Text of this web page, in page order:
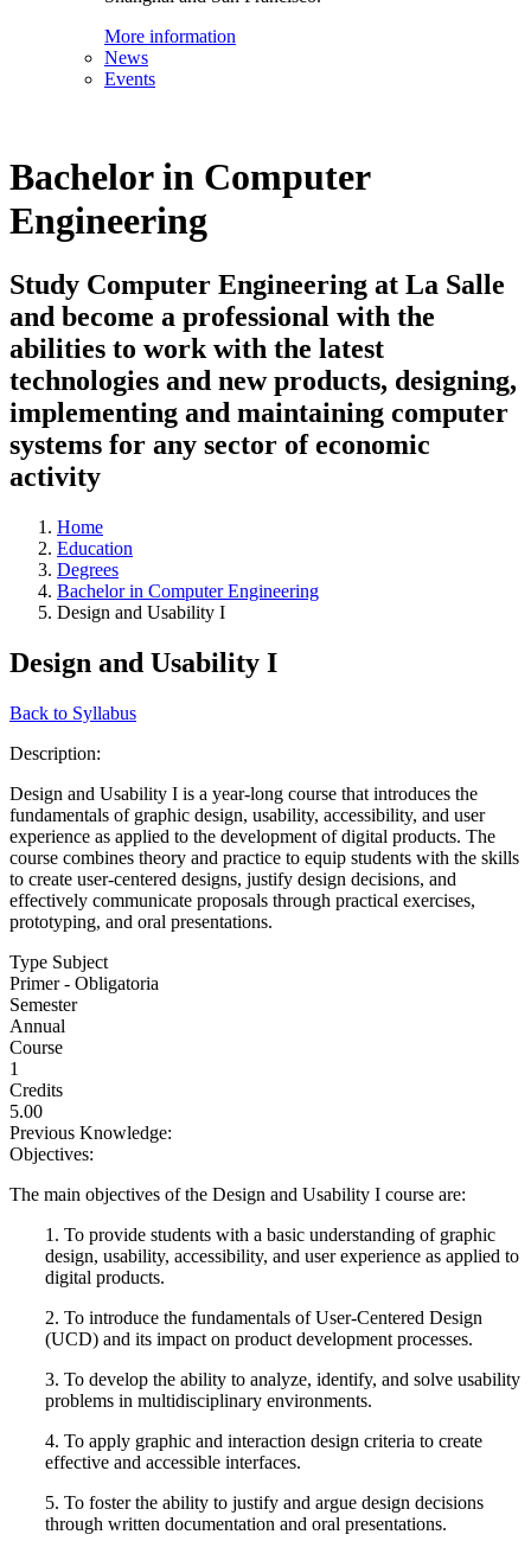
More information
News
Events
Bachelor in Computer
Engineering
Study Computer Engineering at La Salle
and become a professional with the
abilities to work with the latest
technologies and new products, designing,
implementing and maintaining computer
systems for any sector of economic
activity
Home
Education
Degrees
Bachelor in Computer Engineering
Design and Usability I
Design and Usability I
Back to Syllabus
Description:
Design and Usability I is a year-long course that introduces the
fundamentals of graphic design, usability, accessibility, and user
experience as applied to the development of digital products. The
course combines theory and practice to equip students with the skills
to create user-centered designs, justify design decisions, and
effectively communicate proposals through practical exercises,
prototyping, and oral presentations.
Type Subject
Primer - Obligatoria
Semester
Annual
Course
1
Credits
5.00
Previous Knowledge:
Objectives:
The main objectives of the Design and Usability I course are:
1. To provide students with a basic understanding of graphic
design, usability, accessibility, and user experience as applied to
digital products.
2. To introduce the fundamentals of User-Centered Design
(UCD) and its impact on product development processes.
3. To develop the ability to analyze, identify, and solve usability
problems in multidisciplinary environments.
4. To apply graphic and interaction design criteria to create
effective and accessible interfaces.
5. To foster the ability to justify and argue design decisions
through written documentation and oral presentations.